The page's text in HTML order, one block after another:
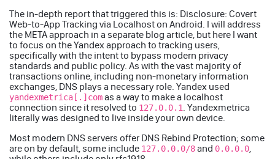
The in-depth report that triggered this is: Disclosure: Covert
Web-to-App Tracking via Localhost on Android. I will address
the META approach in a separate blog article, but here I want
to focus on the Yandex approach to tracking users,
specifically with the intent to bypass modern privacy
standards and public policy. As with the vast majority of
transactions online, including non-monetary information
exchanges, DNS plays a necessary role. Yandex used
yandexmetrica[.]comas a way to make a localhost
connection since it resolved to 127.0.0.1. Yandexmetrica
literally was designed to live inside your own device.
Most modern DNS servers offer DNS Rebind Protection; some
are on by default, some include 127.0.0.0/8and 0.0.0.0,